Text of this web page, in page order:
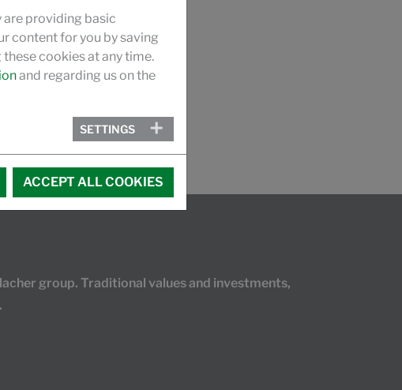
group. Traditional values and investments,
are providing basic
content for you by saving
cookies at any time.
and regarding us on the
SETTINGS
ACCEPT ALL COOKIES